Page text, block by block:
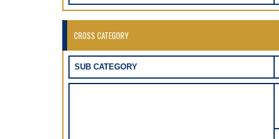
CROSS CATEGORY
SUB CATEGORY